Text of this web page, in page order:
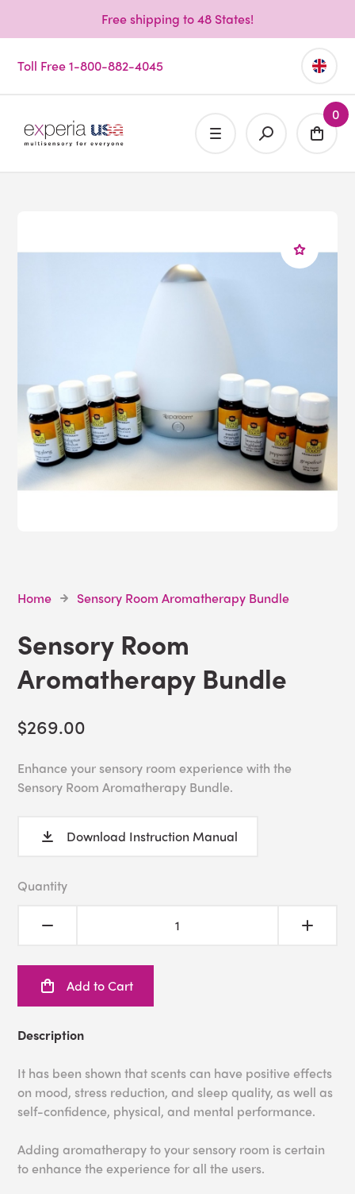
Free shipping to 48 States!
Toll Free 1-800-882-4045
0
Home Sensory Room Aromatherapy Bundle
Sensory Room
Aromatherapy Bundle
$269.00
Enhance your sensory room experience with the
Sensory Room Aromatherapy Bundle.
Download Instruction Manual
Quantity
Add to Cart
Description
It has been shown that scents can have positive effects
on mood, stress reduction, and sleep quality, as well as
self-confidence, physical, and mental performance.
Adding aromatherapy to your sensory room is certain
to enhance the experience for all the users.